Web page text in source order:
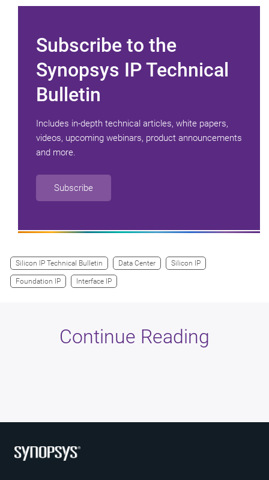
Subscribe to the
Synopsys IP Technical
Bulletin
Includes in-depth technical articles, white papers,
videos, upcoming webinars, product announcements
and more.
Subscribe
Silicon IP Technical Bulletin Data Center Silicon IP
Foundation IP Interface IP
Continue Reading